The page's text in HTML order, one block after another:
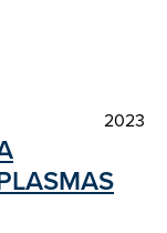
2023